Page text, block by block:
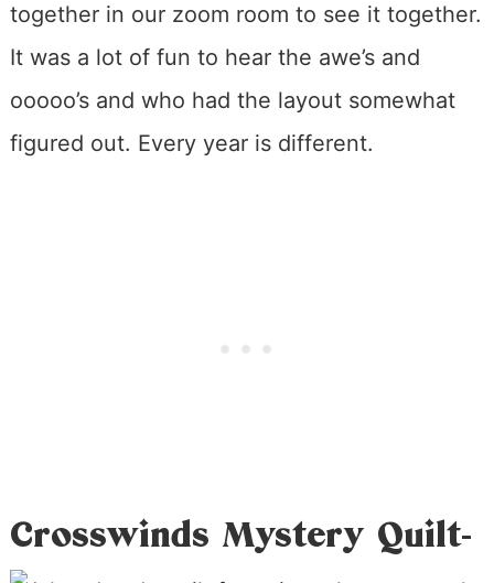
together in our zoom room to see it together.
It was a lot of fun to hear the awe’s and
ooooo’s and who had the layout somewhat
figured out. Every year is different.
Crosswinds Mystery Quilt-